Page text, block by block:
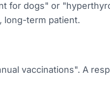
for dogs" or
long-term patient.
vaccinations". A